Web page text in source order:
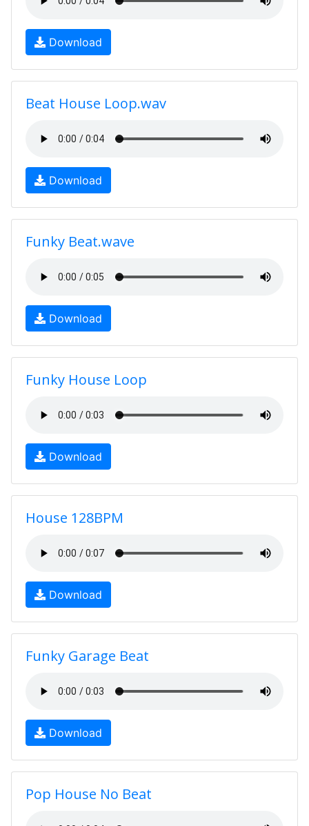
Download
Beat House Loop.wav
Download
Funky Beat.wave
Download
Funky House Loop
Download
House 128BPM
Download
Funky Garage Beat
Download
Pop House No Beat